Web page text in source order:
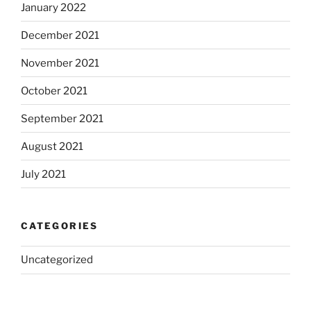
January 2022
December 2021
November 2021
October 2021
September 2021
August 2021
July 2021
CATEGORIES
Uncategorized